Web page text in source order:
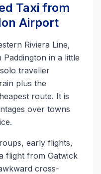
Taxi from
Airport
Riviera Line,
in a little
traveller
plus the
route. It is
over towns
early flights,
flight from Gatwick
cross-